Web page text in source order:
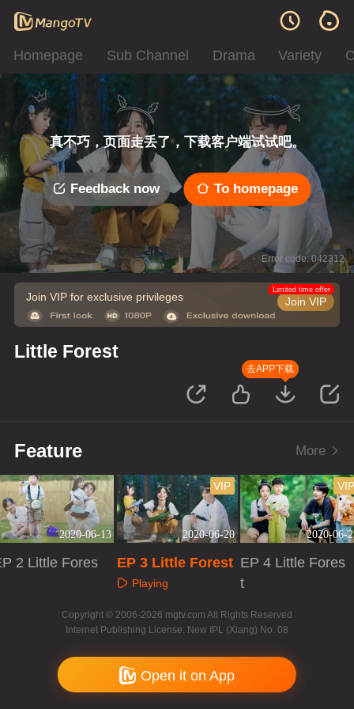
Homepage Sub Channel Drama Variety
真不巧，页面走丢了，下载客户端试试吧。
Feedback now To homepage
Error code: 042312
Join VIP for exclusive privileges Join VIP
Limited time offer
Little Forest
去APP下载
Feature More
2020-06-13
2 Little Fores
2020-06-20
VIP
EP 3 Little Forest
Playing
2020-06-
VIP
EP 4 Little Fores
t
Copyright © 2006-2026 mgtv.com All Rights Reserved
Internet Publishing License: New IPL (Xiang) No. 08
Open it on App